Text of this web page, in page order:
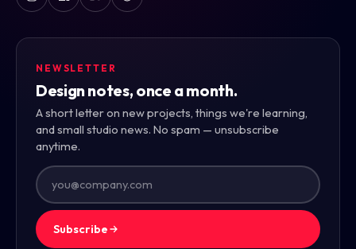
NEWSLETTER
Design notes, once a month.
A short letter on new projects, things we're learning,
and small studio news. No spam — unsubscribe
anytime.
Subscribe